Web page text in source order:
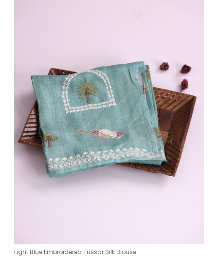
Light Blue Embroidered Tussar Silk Blouse